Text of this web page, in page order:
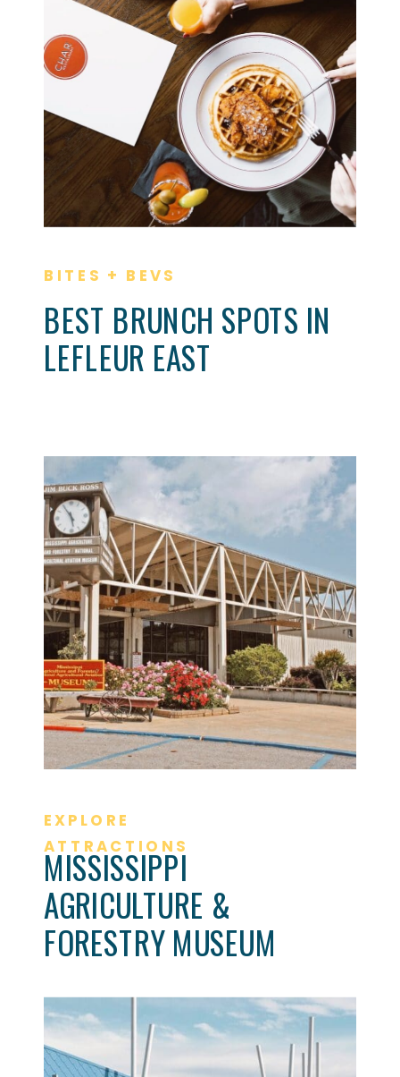
BEST BRUNCH SPOTS IN
LEFLEUR EAST
BITES + BEVS
MISSISSIPPI
AGRICULTURE &
FORESTRY MUSEUM
EXPLORE
ATTRACTIONS